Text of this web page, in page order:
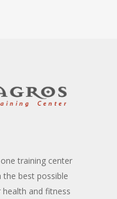
training center
best possible
and fitness